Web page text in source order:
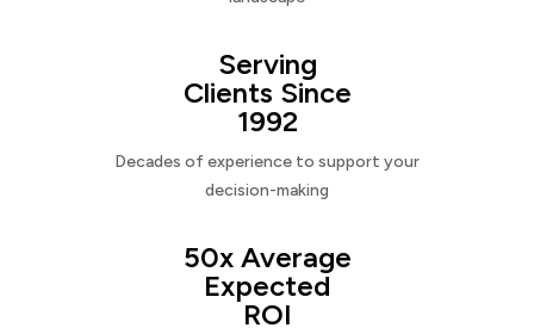
Serving
Clients Since
1992
Decades of experience to support your
decision-making
50x Average
Expected
ROI